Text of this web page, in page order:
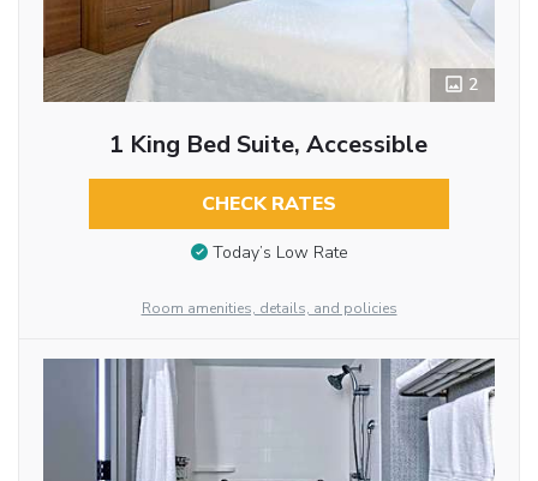
2
1 King Bed Suite, Accessible
CHECK RATES
Today’s Low Rate
Room amenities, details, and policies